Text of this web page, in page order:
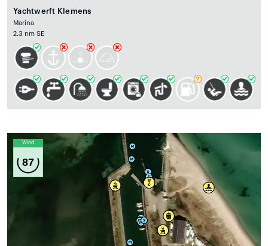
Yachtwerft Klemens
Marina
2.3 nm SE
Wind
87